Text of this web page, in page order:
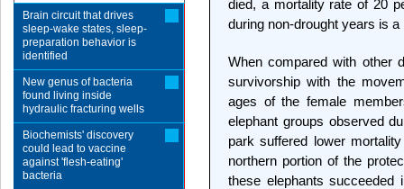
died, a mortality rate of 20
during non-drought years is
When compared with other
survivorship with the
ages of the female
elephant groups observed
park suffered lower
northern portion of the
these elephants succeeded
Brain circuit that drives
sleep-wake states, sleep-
preparation behavior is
identified
New genus of bacteria
found living inside
hydraulic fracturing wells
Biochemists' discovery
could lead to vaccine
against 'flesh-eating'
bacteria